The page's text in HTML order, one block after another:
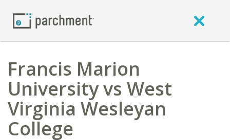
Francis Marion
University vs West
Virginia Wesleyan
College